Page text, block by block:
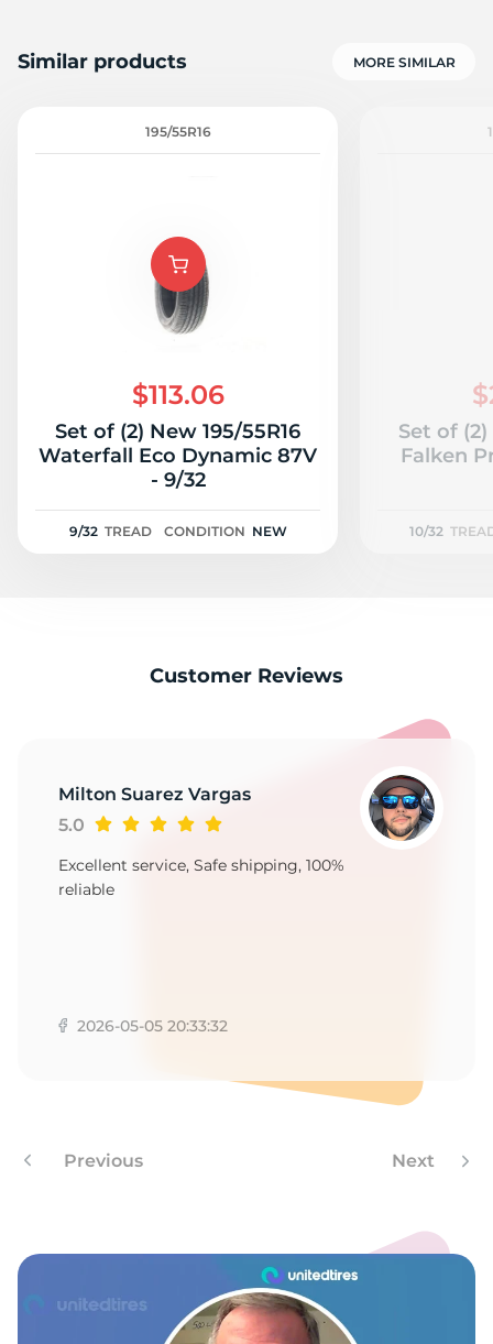
Similar products MORE SIMILAR
195/55R16
$113.06
Set of (2) New 195/55R16
Waterfall Eco Dynamic 87V
- 9/32
9/32 TREAD CONDITION NEW
Set of (2)
Falken
10/32
Customer Reviews
Milton Suarez Vargas
5.0
Excellent service, Safe shipping, 100%
reliable
2026-05-05 20:33:32
Previous Next